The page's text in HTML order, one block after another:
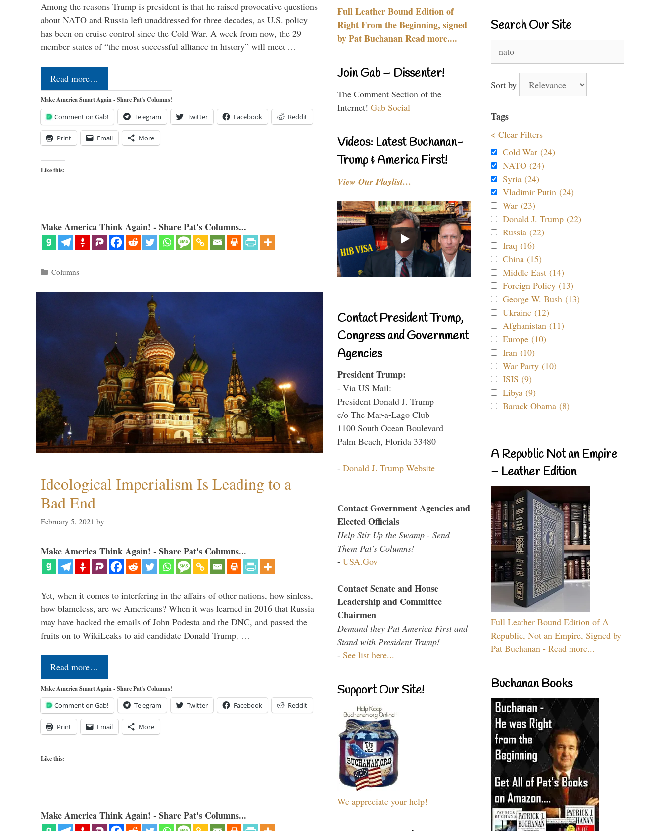
Among the reasons Trump is president is that he raised provocative questions
about NATO and Russia left unaddressed for three decades, as U.S. policy
has been on cruise control since the Cold War. A week from now, the 29
member states of “the most successful alliance in history” will meet …
Read more…
Make America Smart Again - Share Pat's Columns!
Comment on Gab! Telegram Twitter Facebook Reddit
Print Email More
Like this:
Make America Think Again! - Share Pat's Columns...
Categories
Columns
Ideological Imperialism Is Leading to a
Bad End
February 5, 2021 by
Make America Think Again! - Share Pat's Columns...
Yet, when it comes to interfering in the affairs of other nations, how sinless,
how blameless, are we Americans? When it was learned in 2016 that Russia
may have hacked the emails of John Podesta and the DNC, and passed the
fruits on to WikiLeaks to aid candidate Donald Trump, …
Read more…
Make America Smart Again - Share Pat's Columns!
Comment on Gab! Telegram Twitter Facebook Reddit
Print Email More
Like this:
Make America Think Again! - Share Pat's Columns...
Full Leather Bound Edition of
Right From the Beginning, signed
by Pat Buchanan Read more....
Join Gab – Dissenter!
The Comment Section of the
Internet! Gab Social
Videos: Latest Buchanan-
Trump & America First!
View Our Playlist…
Contact President Trump,
Congress and Government
Agencies
President Trump:
- Via US Mail:
President Donald J. Trump
c/o The Mar-a-Lago Club
1100 South Ocean Boulevard
Palm Beach, Florida 33480
- Donald J. Trump Website
Contact Government Agencies and
Elected Officials
Help Stir Up the Swamp - Send
Them Pat's Columns!
- USA.Gov
Contact Senate and House
Leadership and Committee
Chairmen
Demand they Put America First and
Stand with President Trump!
- See list here...
Support Our Site!
We appreciate your help!
Search Our Site
for:
Sort by
Tags
< Clear Filters
Cold War (24)
NATO (24)
Syria (24)
Vladimir Putin (24)
War (23)
Donald J. Trump (22)
Russia (22)
Iraq (16)
China (15)
Middle East (14)
Foreign Policy (13)
George W. Bush (13)
Ukraine (12)
Afghanistan (11)
Europe (10)
Iran (10)
War Party (10)
ISIS (9)
Libya (9)
Barack Obama (8)
A Republic Not an Empire
– Leather Edition
Full Leather Bound Edition of A
Republic, Not an Empire, Signed by
Pat Buchanan - Read more...
Buchanan Books